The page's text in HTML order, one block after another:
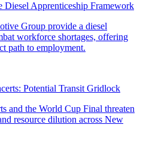
Apprenticeship Framework
Potential Transit Gridlock